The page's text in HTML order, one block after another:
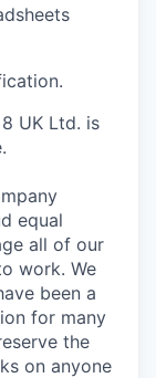
UK Ltd. is
equal
all of our
work. We
been a
for many
the
on anyone